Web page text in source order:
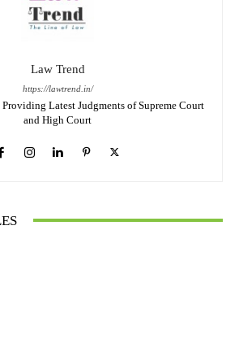
Law Trend
https://lawtrend.in/
Latest Judgments of Supreme Court
and High Court